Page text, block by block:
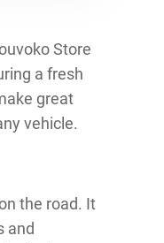
Store
a fresh
great
vehicle.
the road. It
and